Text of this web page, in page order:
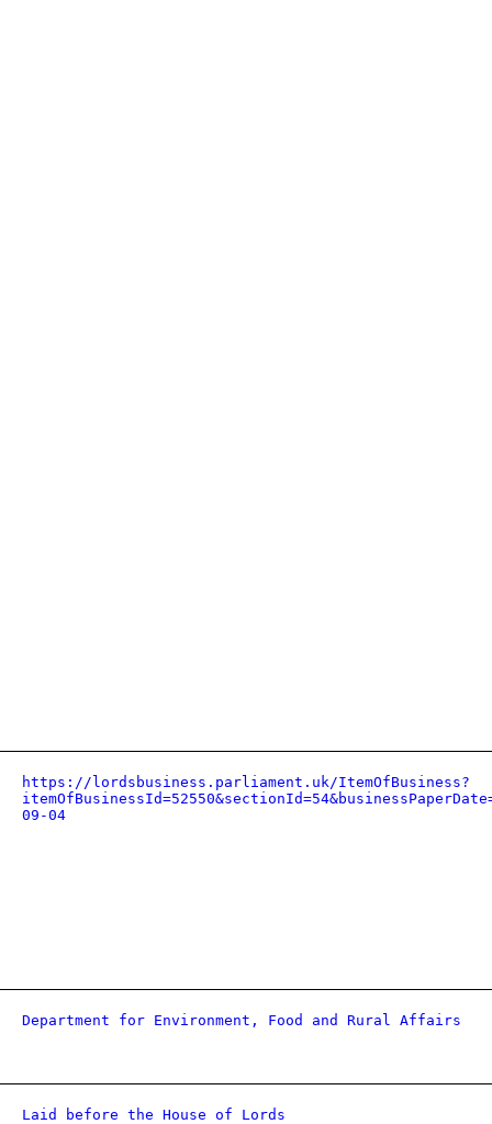
https://lordsbusiness.parliament.uk/ItemOfBusiness?
09-04
Department for Environment, Food and Rural Affairs
Laid before the House of Lords